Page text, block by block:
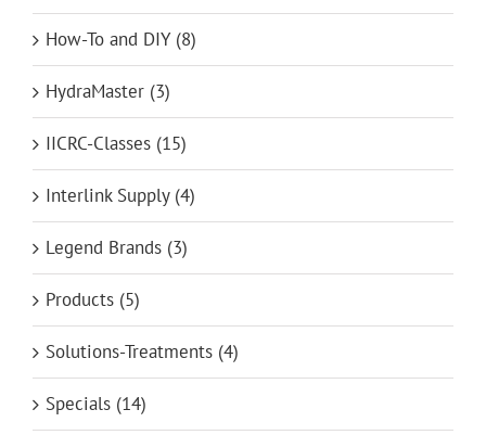
How-To and DIY (8)
HydraMaster (3)
IICRC-Classes (15)
Interlink Supply (4)
Legend Brands (3)
Products (5)
Solutions-Treatments (4)
Specials (14)